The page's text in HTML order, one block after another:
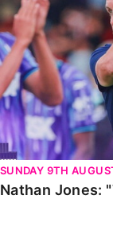
SUNDAY 9TH
Nathan Jones: